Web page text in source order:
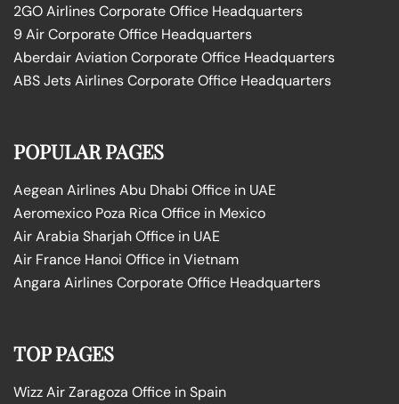
2GO Airlines Corporate Office Headquarters
9 Air Corporate Office Headquarters
Aberdair Aviation Corporate Office Headquarters
ABS Jets Airlines Corporate Office Headquarters
POPULAR PAGES
Aegean Airlines Abu Dhabi Office in UAE
Aeromexico Poza Rica Office in Mexico
Air Arabia Sharjah Office in UAE
Air France Hanoi Office in Vietnam
Angara Airlines Corporate Office Headquarters
TOP PAGES
Wizz Air Zaragoza Office in Spain